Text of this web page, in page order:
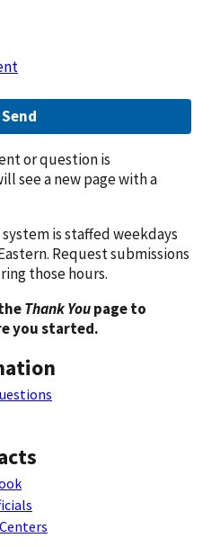
Send
or question is
see a new page with a
is staffed weekdays
Request submissions
those hours.
Thank Youpage to
you started.